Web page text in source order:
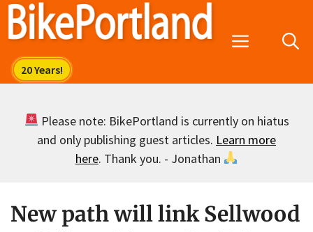
Skip
Menu
Please note: BikePortland is currently on hiatus
and only publishing guest articles. Learn more
here. Thank you. - Jonathan
New path will link Sellwood